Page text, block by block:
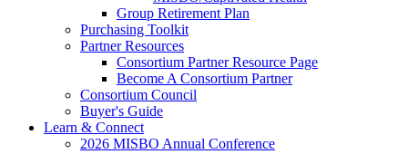
Group Retirement Plan
Purchasing Toolkit
Partner Resources
Consortium Partner Resource Page
Become A Consortium Partner
Consortium Council
Buyer's Guide
Learn & Connect
2026 MISBO Annual Conference